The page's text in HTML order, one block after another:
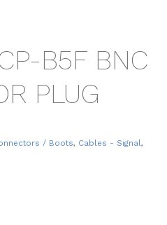
B5F BNC
PLUG
/ Boots, Cables - Signal,